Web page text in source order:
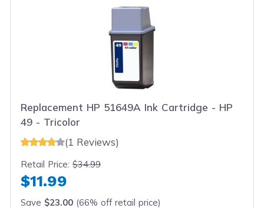
Replacement HP 51649A Ink Cartridge - HP
49 - Tricolor
(1 Reviews)
Retail Price:$34.99
$11.99
Save $23.00 (66% off retail price)